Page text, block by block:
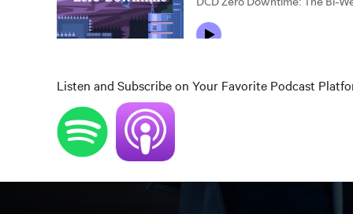
Listen and Subscribe on Your Favorite Podcast